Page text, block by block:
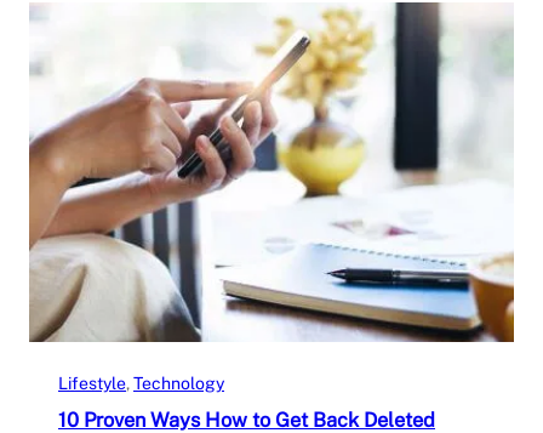
Lifestyle, Technology
10 Proven Ways How to Get Back Deleted